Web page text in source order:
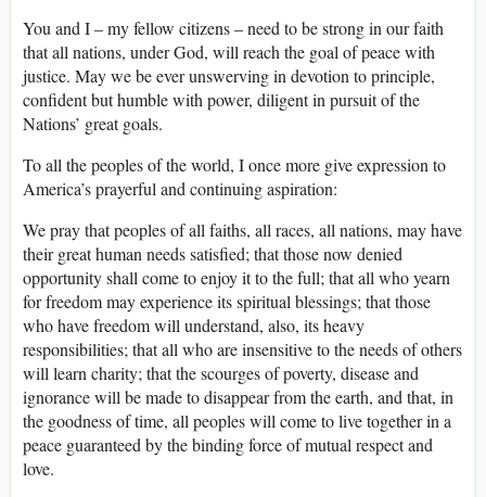
You and I – my fellow citizens – need to be strong in our faith
that all nations, under God, will reach the goal of peace with
justice. May we be ever unswerving in devotion to principle,
confident but humble with power, diligent in pursuit of the
Nations’ great goals.
To all the peoples of the world, I once more give expression to
America’s prayerful and continuing aspiration:
We pray that peoples of all faiths, all races, all nations, may have
their great human needs satisfied; that those now denied
opportunity shall come to enjoy it to the full; that all who yearn
for freedom may experience its spiritual blessings; that those
who have freedom will understand, also, its heavy
responsibilities; that all who are insensitive to the needs of others
will learn charity; that the scourges of poverty, disease and
ignorance will be made to disappear from the earth, and that, in
the goodness of time, all peoples will come to live together in a
peace guaranteed by the binding force of mutual respect and
love.